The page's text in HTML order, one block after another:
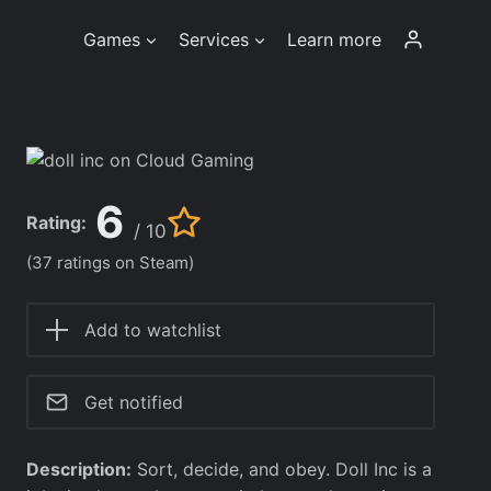
Games Services Learn more
Rating: 6 / 10
(37 ratings on Steam)
Add to watchlist
Get notified
Description: Sort, decide, and obey. Doll Inc is a